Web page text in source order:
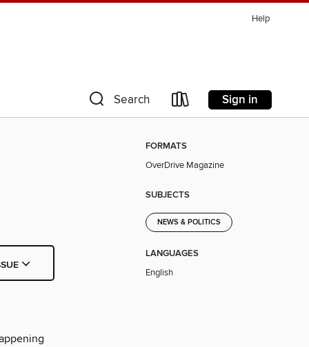
Help
Search Sign in
FORMATS
OverDrive Magazine
SUBJECTS
NEWS & POLITICS
LANGUAGES
English